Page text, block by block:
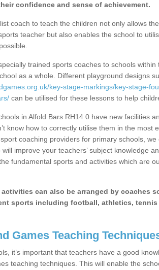
confidence and sense of achievement.
coach to teach the children not only allows
teacher but also enables the school to
trained sports coaches to schools
as a whole. Different playground designs
key-stage-markings/key-stage-
can be utilised for these lessons to help
in Alfold Bars RH14 0 have new facilities
know how to correctly utilise them in the most
coaching providers for primary schools,
improve your teachers’ subject knowledge
fundamental sports and activities which are
can also be arranged by coaches
sports including football, athletics,
Games Teaching
it’s important that teachers have a good
teaching techniques. This will enable the